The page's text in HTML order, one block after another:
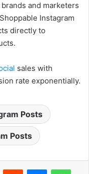
and marketers
Instagram
directly to
sales with
rate exponentially.
Posts
Posts